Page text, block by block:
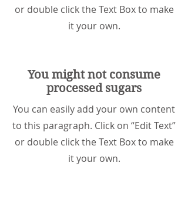
or double click the Text Box to make
it your own.
You might not consume
processed sugars
You can easily add your own content
to this paragraph. Click on “Edit Text”
or double click the Text Box to make
it your own.